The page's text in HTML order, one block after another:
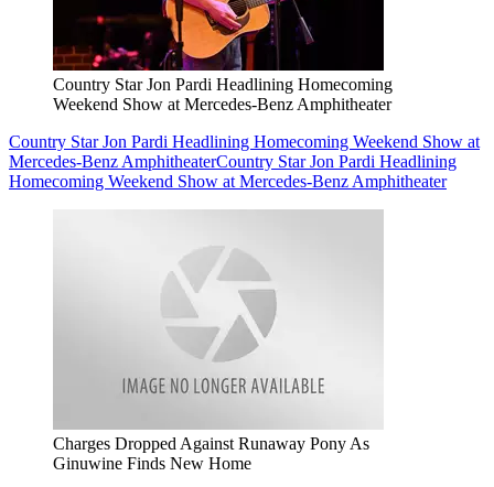
Country Star Jon Pardi Headlining Homecoming
Weekend Show at Mercedes-Benz Amphitheater
Country Star Jon Pardi Headlining Homecoming Weekend Show at
Mercedes-Benz AmphitheaterCountry Star Jon Pardi Headlining
Homecoming Weekend Show at Mercedes-Benz Amphitheater
Charges Dropped Against Runaway Pony As
Ginuwine Finds New Home